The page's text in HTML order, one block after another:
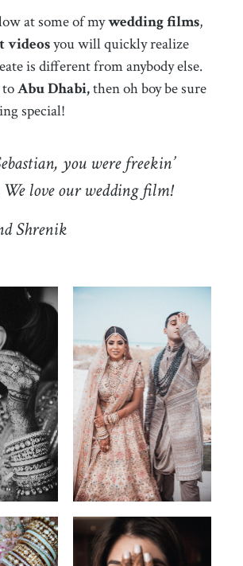
at some of mywedding films,
videosyou will quickly realize
is different from anybody else.
Abu Dhabi,then oh boy be sure
special!
you were freekin’
love our wedding film!
Shrenik